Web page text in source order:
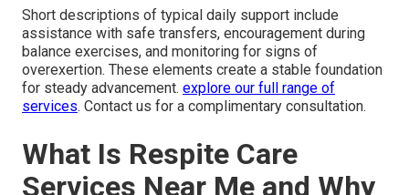
Short descriptions of typical daily support include
assistance with safe transfers, encouragement during
balance exercises, and monitoring for signs of
overexertion. These elements create a stable foundation
for steady advancement. explore our full range of
services. Contact us for a complimentary consultation.
What Is Respite Care
Services Near Me and Why